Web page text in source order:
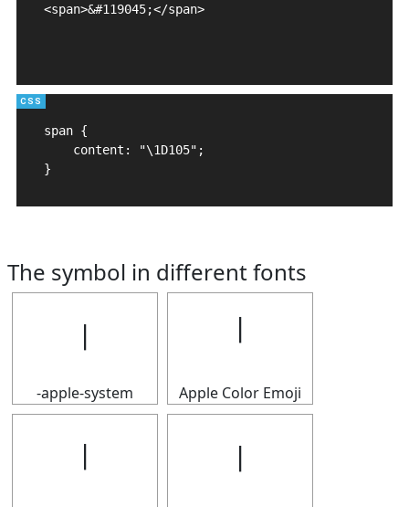
<span>&#119045;</span>
span {
    content: "\1D105";
}
The symbol in different fonts
𝄅
-apple-system
𝄅
Apple Color Emoji
𝄅 𝄅